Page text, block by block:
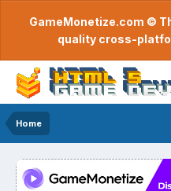
GameMonetize.com ©
quality cross-
Home